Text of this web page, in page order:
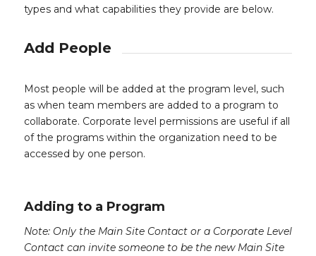
types and what capabilities they provide are below.
Add People
Most people will be added at the program level, such
as when team members are added to a program to
collaborate. Corporate level permissions are useful if all
of the programs within the organization need to be
accessed by one person.
Adding to a Program
Note: Only the Main Site Contact or a Corporate Level
Contact can invite someone to be the new Main Site